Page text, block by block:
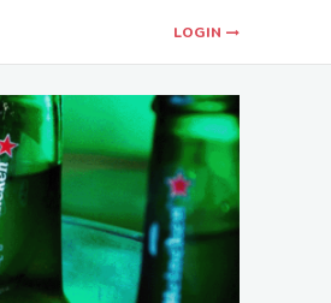
LOGIN